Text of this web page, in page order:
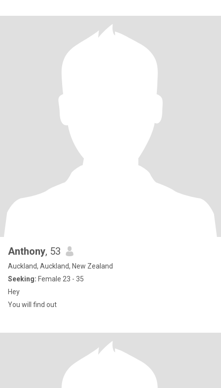
Anthony, 53
Auckland, Auckland, New Zealand
Seeking: Female 23 - 35
Hey
You will find out